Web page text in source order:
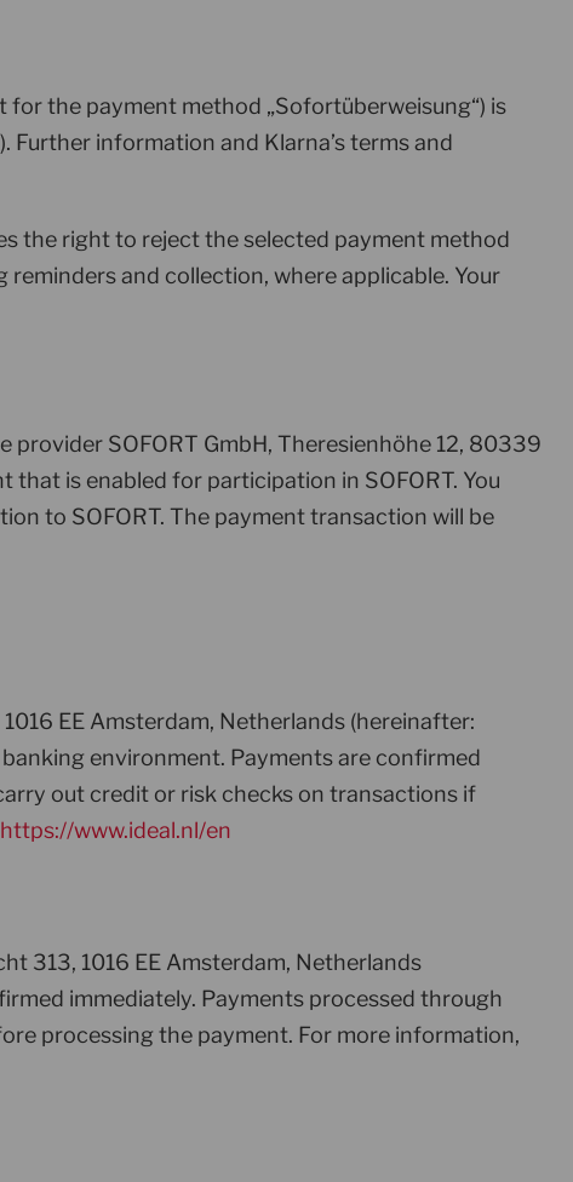
the payment method „Sofortüberweisung“) is
Further information and Klarna’s terms and
the right to reject the selected payment method
and collection, where applicable. Your
SOFORT GmbH, Theresienhöhe 12, 80339
that is enabled for participation in SOFORT. You
to SOFORT. The payment transaction will be
EE Amsterdam, Netherlands (hereinafter:
environment. Payments are confirmed
out credit or risk checks on transactions if
https://www.ideal.nl/en
313, 1016 EE Amsterdam, Netherlands
immediately. Payments processed through
processing the payment. For more information,